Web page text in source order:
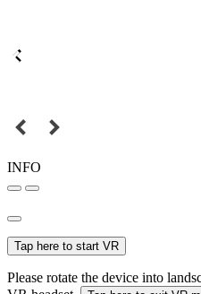
INFO
Tap here to start VR
Please rotate the device into